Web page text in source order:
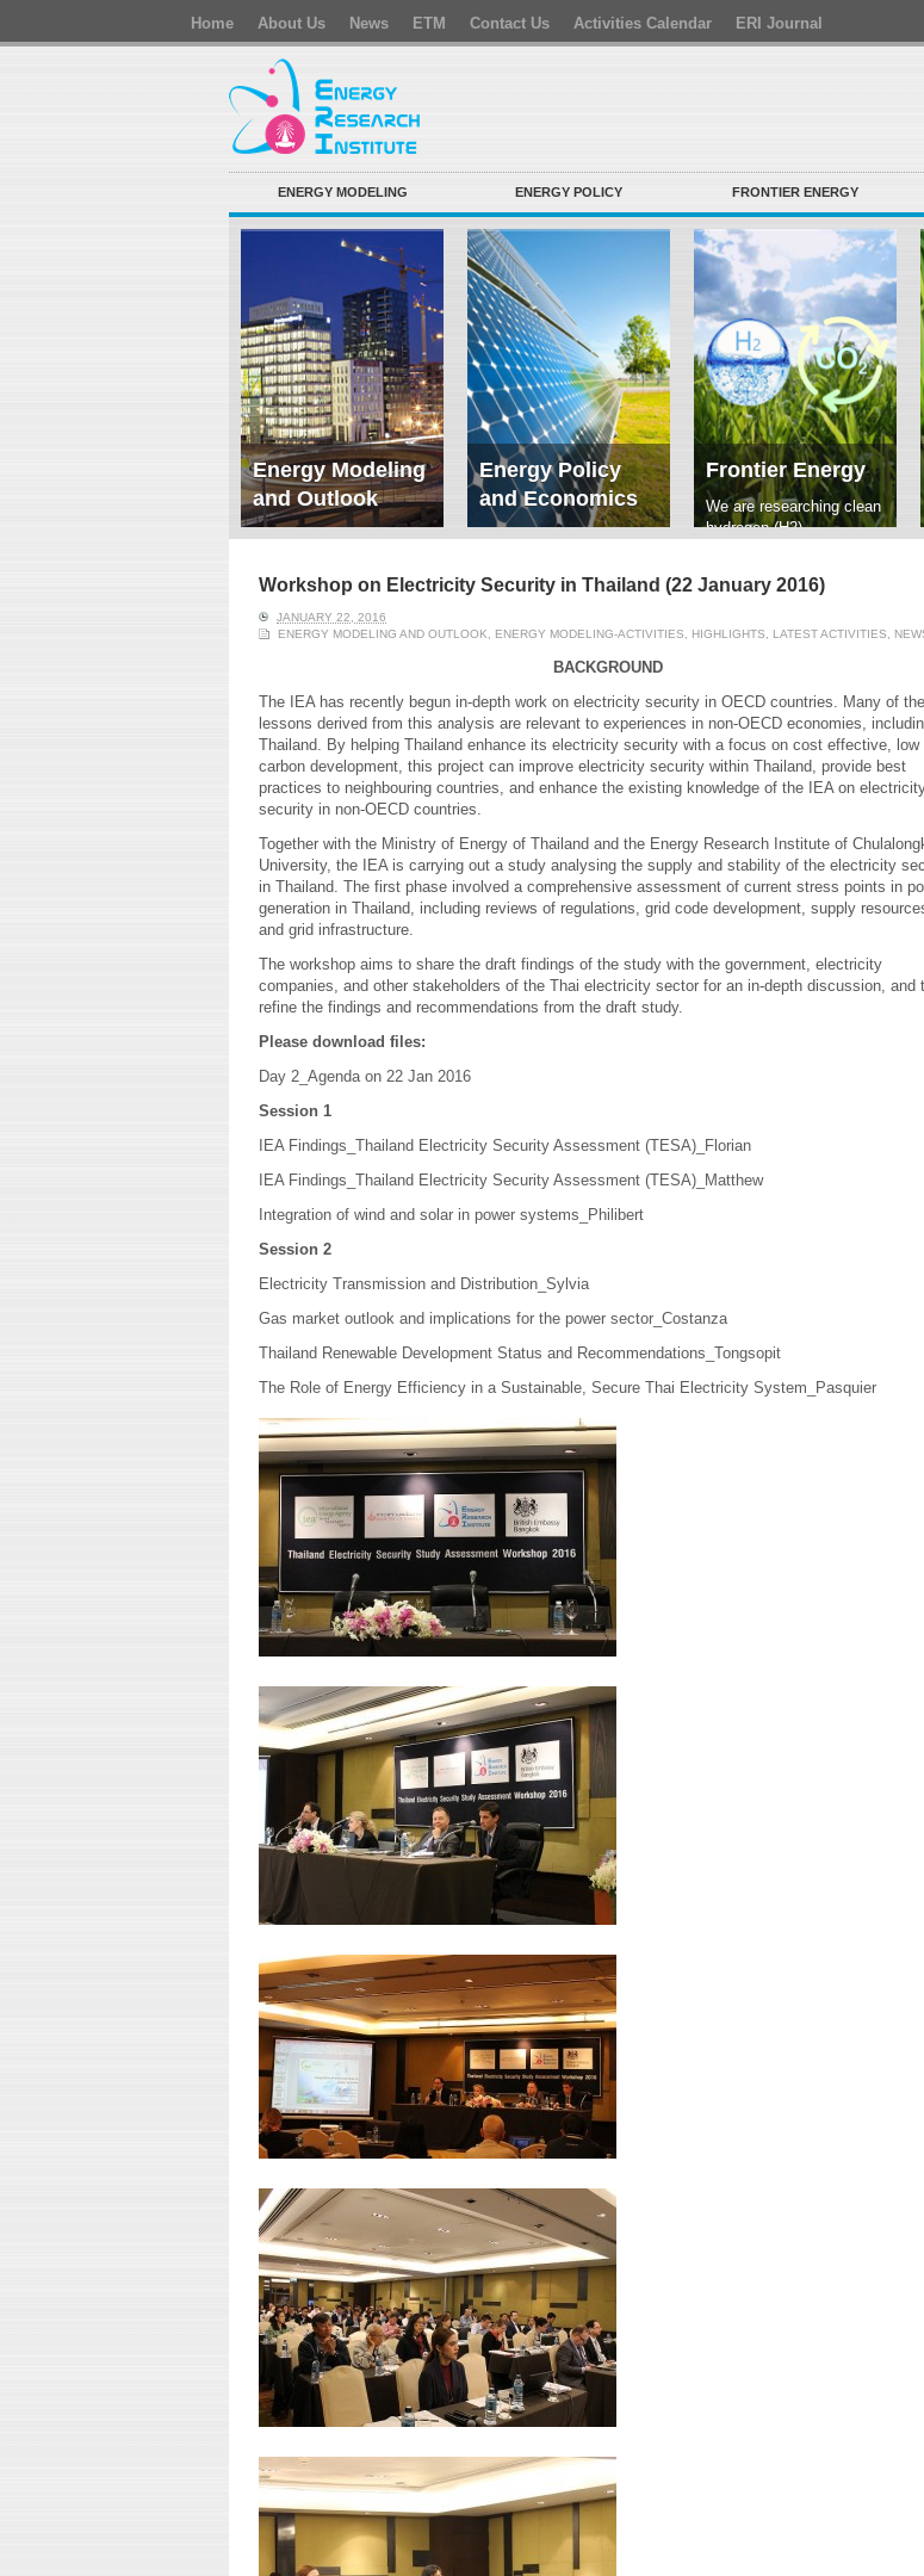
Home About Us News ETM Contact Us Activities Calendar ERI Journal
ENERGY MODELING ENERGY POLICY FRONTIER ENERGY
Energy Modeling
and Outlook
ERI conducts rigorous
energy supply and
demand of various
energy-consuming
sectors. Our analyses
Read More
Energy Policy
and Economics
We focus on solar
innovation, solar PV
economics, and solar PV
pending, non-tracking
solar collectors for …
Read More
Frontier Energy
We are researching clean
hydrogen (H2)
energy. We have also
Workshop on Electricity Security in Thailand (22 January 2016)
JANUARY 22, 2016
ENERGY MODELING AND OUTLOOK
ENERGY MODELING-ACTIVITIES HIGHLIGHTS LATEST ACTIVITIES
BACKGROUND
The IEA has recently begun in-depth work on electricity security in OECD countries. Many of the
lessons derived from this analysis are relevant to experiences in non-OECD economies,
Thailand. By helping Thailand enhance its electricity security with a focus on cost effective, low
carbon development, this project can improve electricity security within Thailand, provide best
practices to neighbouring countries, and enhance the existing knowledge of the IEA on
security in non-OECD countries.
Together with the Ministry of Energy of Thailand and the Energy Research Institute of
University, the IEA is carrying out a study analysing the supply and stability of the electricity
in Thailand. The first phase involved a comprehensive assessment of current stress points in
generation in Thailand, including reviews of regulations, grid code development, supply
and grid infrastructure.
The workshop aims to share the draft findings of the study with the government, electricity
companies, and other stakeholders of the Thai electricity sector for an in-depth discussion, and
refine the findings and recommendations from the draft study.
Please download files:
Day 2_Agenda on 22 Jan 2016
Session 1
IEA Findings_Thailand Electricity Security Assessment (TESA)_Florian
IEA Findings_Thailand Electricity Security Assessment (TESA)_Matthew
Integration of wind and solar in power systems_Philibert
Session 2
Electricity Transmission and Distribution_Sylvia
Gas market outlook and implications for the power sector_Costanza
Thailand Renewable Development Status and Recommendations_Tongsopit
The Role of Energy Efficiency in a Sustainable, Secure Thai Electricity System_Pasquier